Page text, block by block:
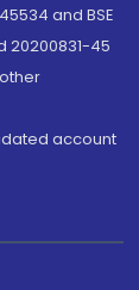
and BSE
20200831-45
account